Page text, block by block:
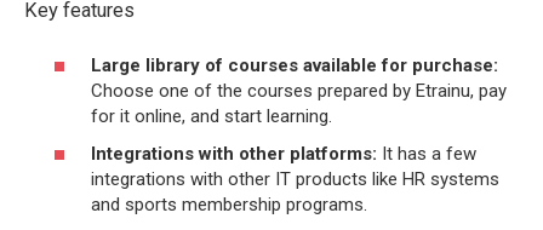
Key features
Large library of courses available for purchase:
Choose one of the courses prepared by Etrainu, pay
for it online, and start learning.
Integrations with other platforms: It has a few
integrations with other IT products like HR systems
and sports membership programs.